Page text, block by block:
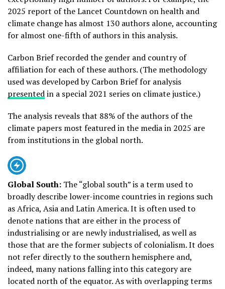
2025 report of the Lancet Countdown on health and
climate change has almost 130 authors alone, accounting
for almost one-fifth of authors in this analysis.
Carbon Brief recorded the gender and country of
affiliation for each of these authors. (The methodology
used was developed by Carbon Brief for analysis
presentedin a special 2021 series on climate justice.)
The analysis reveals that 88% of the authors of the
climate papers most featured in the media in 2025 are
from institutions in the global north.
Global South: The “global south” is a term used to
broadly describe lower-income countries in regions such
as Africa, Asia and Latin America. It is often used to
denote nations that are either in the process of
industrialising or are newly industrialised, as well as
those that are the former subjects of colonialism. It does
not refer directly to the southern hemisphere and,
indeed, many nations falling into this category are
located north of the equator. As with overlapping terms